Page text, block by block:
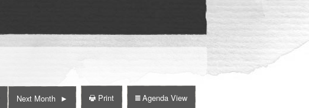
Marriage
Next Month Print Agenda View